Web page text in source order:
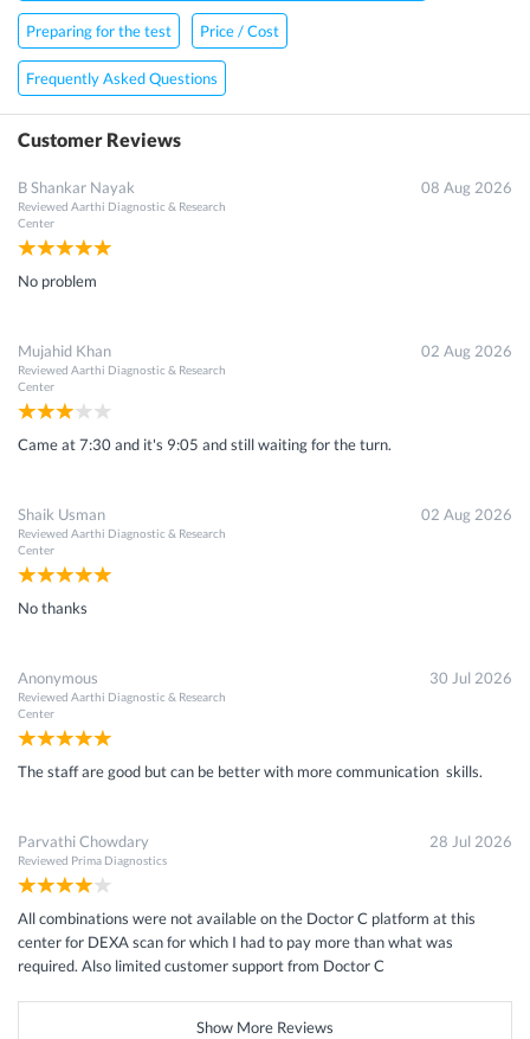
Preparing for the test Price / Cost
Frequently Asked Questions
Customer Reviews
B Shankar Nayak
Reviewed Aarthi Diagnostic & Research
Center
08 Aug 2026
No problem
Mujahid Khan
Reviewed Aarthi Diagnostic & Research
Center
02 Aug 2026
Came at 7:30 and it's 9:05 and still waiting for the turn.
Shaik Usman
Reviewed Aarthi Diagnostic & Research
Center
02 Aug 2026
No thanks
Anonymous
Reviewed Aarthi Diagnostic & Research
Center
30 Jul 2026
The staff are good but can be better with more communication skills.
Parvathi Chowdary
Reviewed Prima Diagnostics
28 Jul 2026
All combinations were not available on the Doctor C platform at this
center for DEXA scan for which I had to pay more than what was
required. Also limited customer support from Doctor C
Show More Reviews